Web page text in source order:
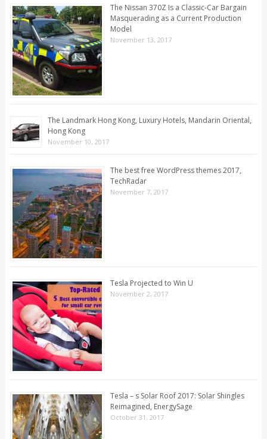
The Nissan 370Z Is a Classic-Car Bargain
Masquerading as a Current Production
Model
November 13, 2017
The Landmark Hong Kong, Luxury Hotels, Mandarin Oriental,
Hong Kong
November 10, 2017
The best free WordPress themes 2017,
TechRadar
November 7, 2017
Tesla Projected to Win U
November 2, 2017
Tesla – s Solar Roof 2017: Solar Shingles
Reimagined, EnergySage
October 31, 2017